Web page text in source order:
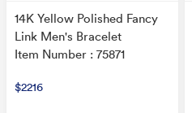
14K Yellow Polished Fancy
Link Men's Bracelet
Item Number : 75871
$2216